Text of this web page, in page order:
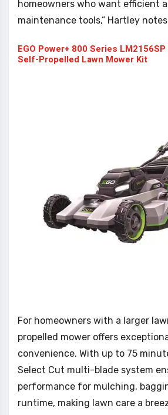
homeowners who want efficient
maintenance tools,” Hartley
EGO Power+ 800 Series
Self-Propelled Lawn Mower Kit
For homeowners with a larger
propelled mower offers
convenience. With up to 75
Select Cut multi-blade system
performance for mulching,
runtime, making lawn care a